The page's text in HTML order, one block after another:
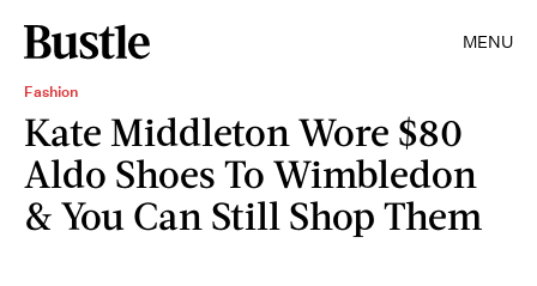
MENU
Fashion
Kate Middleton Wore $80
Aldo Shoes To Wimbledon
& You Can Still Shop Them